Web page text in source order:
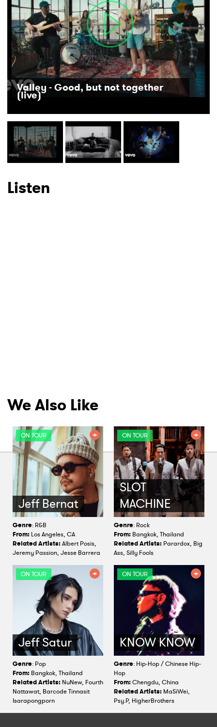
Valley - Good, but not together
(live)
Listen
×
Ones to Watch
Newsletter
I have read and agree to thePrivacy Policy
SUBMIT >
We Also Like
Jeff Bernat
ON TOUR
Genre: R&B
From: Los Angeles, CA
Related Artists:Albert Posis,
Jeremy Passion, Jesse Barrera
SLOT
MACHINE
ON TOUR
Genre: Rock
From: Bangkok, Thailand
Related Artists: Parardox, Big
Ass, Silly Fools
Jeff Satur
ON TOUR
Genre: Pop
From: Bangkok, Thailand
Related Artists: NuNew, Fourth
Nattawat, Barcode Tinnasit
Isarapongporn
KNOW KNOW
ON TOUR
Genre: Hip-Hop / Chinese Hip-
Hop
From:Chengdu, China
Related Artists: MaSiWei,
Psy.P, HigherBrothers